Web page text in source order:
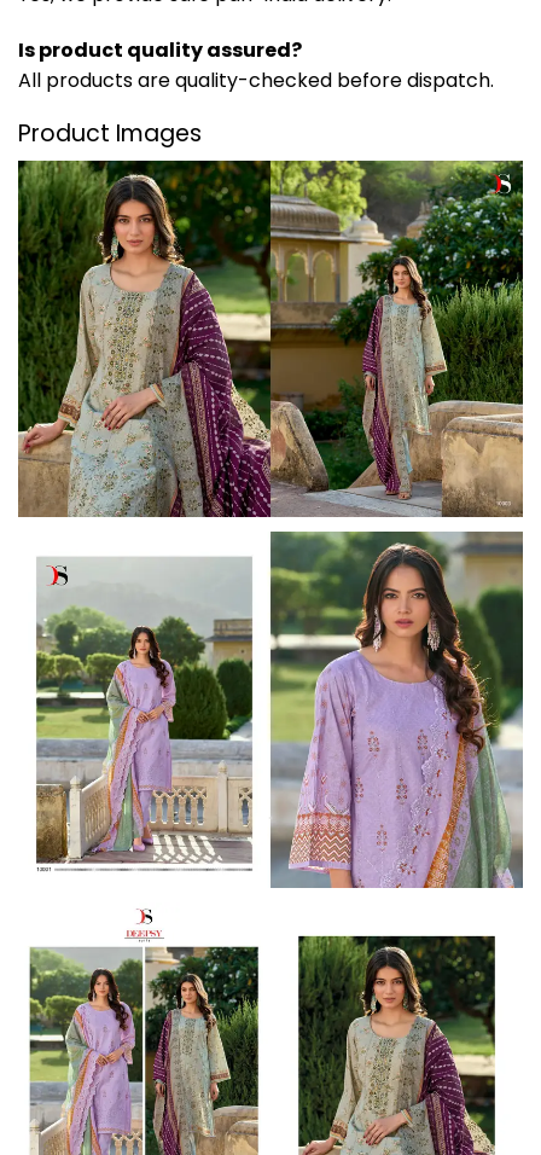
Is product quality assured?
All products are quality-checked before dispatch.
Product Images